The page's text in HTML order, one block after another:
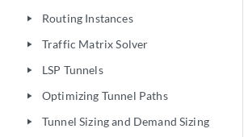
play_arrow Routing Instances
play_arrow Traffic Matrix Solver
play_arrow LSP Tunnels
play_arrow Optimizing Tunnel Paths
play_arrow Tunnel Sizing and Demand Sizing